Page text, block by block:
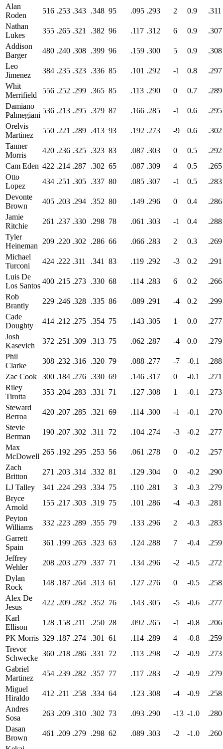
Alan
Roden
516 .253 .343 .348 95 .095 .293 2 0.9
.311
Nathan
Lukes
355 .265 .321 .382 96 .117 .312 6 0.9
.307
Addison
Barger
480 .240 .308 .399 96 .159 .300 5 0.9
.308
Leo
Jimenez
384 .235 .323 .336 85 .101 .292 -1 0.8
.297
Whit
Merrifield
556 .252 .299 .365 85 .113 .290 0 0.7
.289
Damiano
Palmegiani
536 .213 .295 .379 87 .166 .285 -1 0.6
.295
Orelvis
Martinez
550 .221 .289 .413 93 .192 .273 -9 0.6
.302
Tanner
Morris
420 .236 .325 .323 83 .087 .303 0 0.5
.292
Cam Eden 422 .214 .287 .302 65 .087 .309 4 0.5
.265
Otto
Lopez
434 .251 .305 .337 80 .085 .307 -1 0.5
.283
Devonte
Brown
405 .203 .294 .352 80 .149 .296 0 0.4
.286
Jamie
Ritchie
261 .237 .330 .298 78 .061 .303 -1 0.4
.288
Tyler
Heineman
209 .220 .302 .286 66 .066 .283 2 0.3
.269
Michael
Turconi
424 .222 .311 .341 83 .119 .292 -3 0.2
.291
Luis De
Los Santos
400 .215 .273 .330 68 .114 .283 6 0.2
.266
Rob
Brantly
229 .246 .328 .335 86 .089 .291 -4 0.2
.299
Cade
Doughty
414 .212 .275 .354 75 .143 .305 1 0.0
.277
Josh
Kasevich
372 .251 .309 .313 75 .062 .287 -4 0.0
.279
Phil
Clarke
308 .232 .316 .320 79 .088 .277 -7 -0.1
.288
Zac Cook
300 .184 .276 .330 69 .146 .317 0 -0.1
.271
Riley
Tirotta
353 .204 .283 .331 71 .127 .308 1 -0.1
.273
Steward
Berroa
420 .207 .285 .321 69 .114 .300 -1 -0.1
.270
Stevie
Berman
190 .207 .302 .311 72 .104 .274 -3 -0.2
.277
Max
McDowell
265 .192 .295 .253 56 .061 .278 0 -0.2
.257
Zach
Britton
271 .203 .314 .332 81 .129 .304 0 -0.2
.290
LJ Talley
341 .224 .293 .334 75 .110 .281 3 -0.3
.279
Bryce
Arnold
155 .217 .303 .319 75 .101 .286 -4 -0.3
.281
Peyton
Williams
332 .223 .289 .355 79 .133 .296 2 -0.3
.283
Garrett
Spain
361 .199 .263 .323 63 .124 .288 7 -0.4
.259
Jeffrey
Wehler
208 .203 .279 .337 71 .134 .296 -2 -0.5
.272
Dylan
Rock
148 .187 .264 .313 61 .127 .276 0 -0.5
.258
Alex De
Jesus
422 .209 .282 .352 76 .143 .305 -5 -0.6
.277
Karl
Ellison
128 .158 .211 .250 28 .092 .265 -1 -0.8
.206
PK Morris 329 .187 .274 .301 61 .114 .289 4 -0.8
.259
Trevor
Schwecke
360 .218 .286 .331 72 .113 .298 -2 -0.9
.273
Gabriel
Martinez
454 .239 .282 .357 77 .117 .283 -2 -0.9
.279
Miguel
Hiraldo
412 .211 .258 .334 64 .123 .308 -4 -0.9
.258
Andres
Sosa
263 .209 .310 .302 73 .093 .290 -13 -1.0
.280
Dasan
Brown
461 .209 .279 .298 62 .089 .303 -2 -1.0
.260